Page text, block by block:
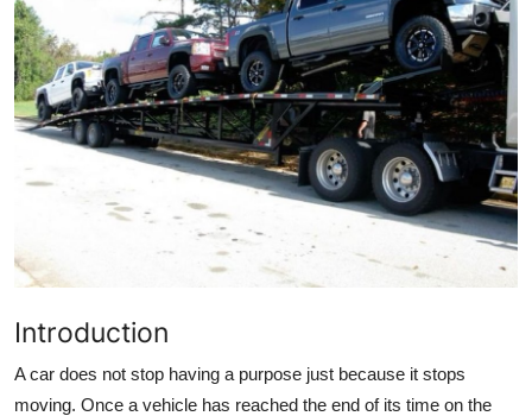
Advertise with US
Crypto
Business
Tech
General
Real Estate
Introduction
A car does not stop having a purpose just because it stops
moving. Once a vehicle has reached the end of its time on the